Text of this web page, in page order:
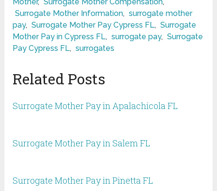
Surrogate Mother Information, surrogate mother
pay, Surrogate Mother Pay Cypress FL, Surrogate
Mother Pay in Cypress FL, surrogate pay, Surrogate
Pay Cypress FL, surrogates
Related Posts
Surrogate Mother Pay in Apalachicola FL
Surrogate Mother Pay in Salem FL
Surrogate Mother Pay in Pinetta FL